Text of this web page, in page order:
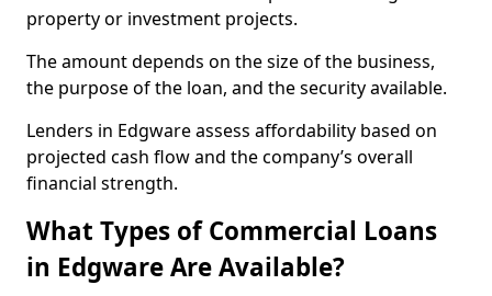
property or investment projects.
The amount depends on the size of the business,
the purpose of the loan, and the security available.
Lenders in Edgware assess affordability based on
projected cash flow and the company’s overall
financial strength.
What Types of Commercial Loans
in Edgware Are Available?